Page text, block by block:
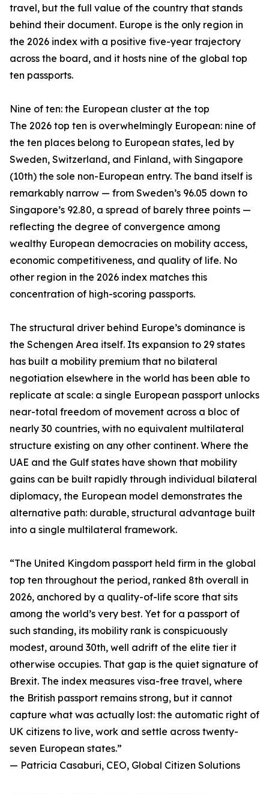
travel, but the full value of the country that stands
behind their document. Europe is the only region in
the 2026 index with a positive five-year trajectory
across the board, and it hosts nine of the global top
ten passports.
Nine of ten: the European cluster at the top
The 2026 top ten is overwhelmingly European: nine of
the ten places belong to European states, led by
Sweden, Switzerland, and Finland, with Singapore
(10th) the sole non-European entry. The band itself is
remarkably narrow — from Sweden’s 96.05 down to
Singapore’s 92.80, a spread of barely three points —
reflecting the degree of convergence among
wealthy European democracies on mobility access,
economic competitiveness, and quality of life. No
other region in the 2026 index matches this
concentration of high-scoring passports.
The structural driver behind Europe’s dominance is
the Schengen Area itself. Its expansion to 29 states
has built a mobility premium that no bilateral
negotiation elsewhere in the world has been able to
replicate at scale: a single European passport unlocks
near-total freedom of movement across a bloc of
nearly 30 countries, with no equivalent multilateral
structure existing on any other continent. Where the
UAE and the Gulf states have shown that mobility
gains can be built rapidly through individual bilateral
diplomacy, the European model demonstrates the
alternative path: durable, structural advantage built
into a single multilateral framework.
“The United Kingdom passport held firm in the global
top ten throughout the period, ranked 8th overall in
2026, anchored by a quality-of-life score that sits
among the world’s very best. Yet for a passport of
such standing, its mobility rank is conspicuously
modest, around 30th, well adrift of the elite tier it
otherwise occupies. That gap is the quiet signature of
Brexit. The index measures visa-free travel, where
the British passport remains strong, but it cannot
capture what was actually lost: the automatic right of
UK citizens to live, work and settle across twenty-
seven European states.”
— Patricia Casaburi, CEO, Global Citizen Solutions